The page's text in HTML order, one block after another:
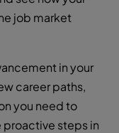
job market
in your
career paths,
you need to
steps in